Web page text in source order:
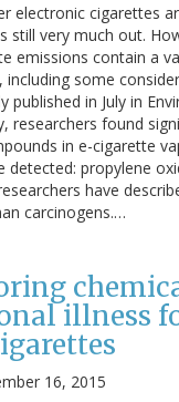
electronic cigarettes
still very much out.
emissions contain a
including some
published in July in
researchers found
in e-cigarette
propylene
have
carcinogens.…
illness
16, 2015